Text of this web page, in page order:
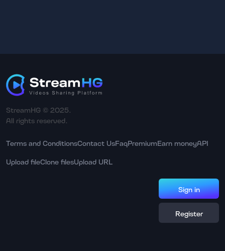
StreamHG © 2025.
All rights reserved.
Terms and ConditionsContact UsFaqPremiumEarn moneyAPI
Upload fileClone filesUpload URL
Sign in
Register